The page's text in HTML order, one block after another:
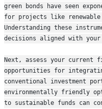
green bonds have seen
for projects like renewable
Understanding these
decisions aligned with your
Next, assess your
opportunities for
conventional investment
environmentally friendly
to sustainable funds can